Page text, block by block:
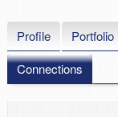
Profile Portfolio
Connections